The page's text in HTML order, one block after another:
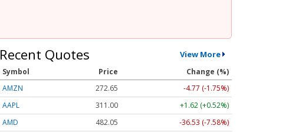
Recent Quotes View More
Symbol Price
Change (%)
AMZN
272.65
-4.77 (-1.75%)
AAPL
311.00
+1.62 (+0.52%)
AMD
482.05
-36.53 (-7.58%)